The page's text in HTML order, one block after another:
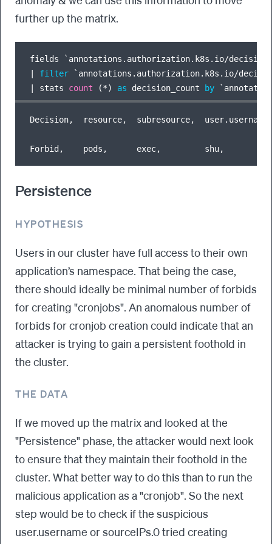
further up the matrix.
fields `annotations.authorization.k8s.io/
filter `annotations.authorization.k8s.io/
stats count (*) as decision_count by
Decision,  resource,  subresource,
Persistence
HYPOTHESIS
Users in our cluster have full access to their own
application’s namespace. That being the case,
there should ideally be minimal number of forbids
for creating "cronjobs". An anomalous number of
forbids for cronjob creation could indicate that an
attacker is trying to gain a persistent foothold in
the cluster.
THE DATA
If we moved up the matrix and looked at the
"Persistence" phase, the attacker would next look
to ensure that they maintain their foothold in the
cluster. What better way to do this than to run the
malicious application as a "cronjob". So the next
step would be to check if the suspicious
user.username or sourceIPs.0 tried creating